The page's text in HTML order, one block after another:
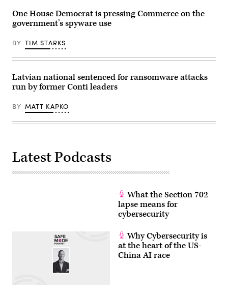
Washington,
DC.
(Photo
J.
David
Ake/Getty
Images)
One House Democrat is pressing Commerce on the
government’s spyware use
BY TIM STARKS
Latvian national sentenced for ransomware attacks
run by former Conti leaders
BY MATT KAPKO
Latest Podcasts
What the Section 702
lapse means for
cybersecurity
Why Cybersecurity is
at the heart of the US-
China AI race